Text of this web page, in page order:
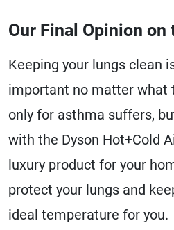
Our Final Opinion on
Keeping your lungs clean
important no matter what
only for asthma suffers,
with the Dyson Hot+Cold
luxury product for your
protect your lungs and
ideal temperature for you.